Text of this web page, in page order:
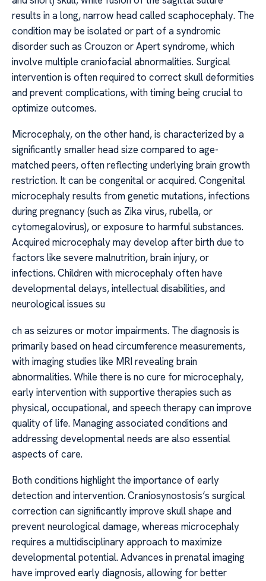
results in a long, narrow head called scaphocephaly. The
condition may be isolated or part of a syndromic
disorder such as Crouzon or Apert syndrome, which
involve multiple craniofacial abnormalities. Surgical
intervention is often required to correct skull deformities
and prevent complications, with timing being crucial to
optimize outcomes.
Microcephaly, on the other hand, is characterized by a
significantly smaller head size compared to age-
matched peers, often reflecting underlying brain growth
restriction. It can be congenital or acquired. Congenital
microcephaly results from genetic mutations, infections
during pregnancy (such as Zika virus, rubella, or
cytomegalovirus), or exposure to harmful substances.
Acquired microcephaly may develop after birth due to
factors like severe malnutrition, brain injury, or
infections. Children with microcephaly often have
developmental delays, intellectual disabilities, and
neurological issues su
ch as seizures or motor impairments. The diagnosis is
primarily based on head circumference measurements,
with imaging studies like MRI revealing brain
abnormalities. While there is no cure for microcephaly,
early intervention with supportive therapies such as
physical, occupational, and speech therapy can improve
quality of life. Managing associated conditions and
addressing developmental needs are also essential
aspects of care.
Both conditions highlight the importance of early
detection and intervention. Craniosynostosis‘s surgical
correction can significantly improve skull shape and
prevent neurological damage, whereas microcephaly
requires a multidisciplinary approach to maximize
developmental potential. Advances in prenatal imaging
have improved early diagnosis, allowing for better